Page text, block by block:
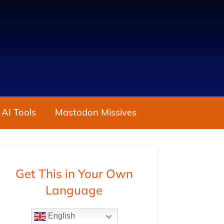
Tools Mastodon Missives
Get This in Your Own
Language
English